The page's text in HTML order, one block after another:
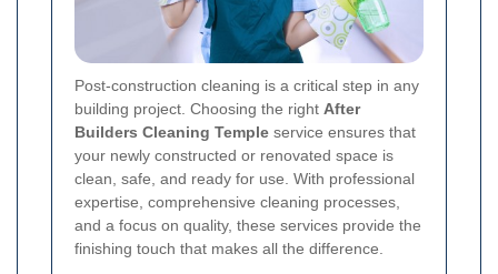
Post-construction cleaning is a critical step in any
building project. Choosing the right After
Builders Cleaning Temple service ensures that
your newly constructed or renovated space is
clean, safe, and ready for use. With professional
expertise, comprehensive cleaning processes,
and a focus on quality, these services provide the
finishing touch that makes all the difference.